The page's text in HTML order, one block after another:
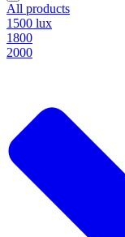
All products
1500 lux
1800
2000